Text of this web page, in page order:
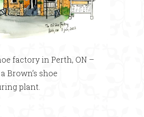
factory in Perth, ON –
Brown’s shoe
plant.